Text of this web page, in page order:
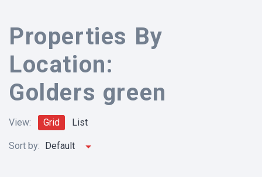
Properties By
Location:
Golders green
View: Grid List
Sort by: Default